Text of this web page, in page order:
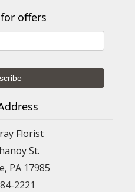
offers
Florist
St.
PA 17985
2221